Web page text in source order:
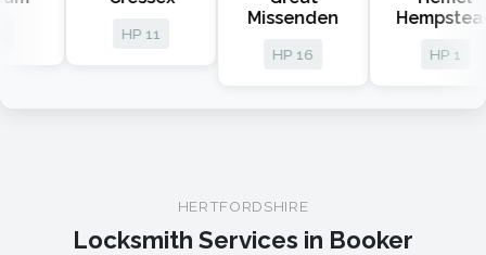
Missenden
Hempstead
HERTFORDSHIRE
Locksmith Services in Booker